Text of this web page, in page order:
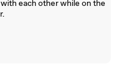
each other while on the